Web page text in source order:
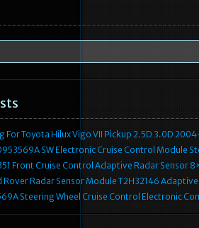
For Toyota Hilux Vigo VII Pickup 2.5D 3.0D
SW Electronic Cruise Control Module
Front Cruise Control Adaptive Radar Sensor
Rover Radar Sensor Module T2H32146
Steering Wheel Cruise Control Electronic